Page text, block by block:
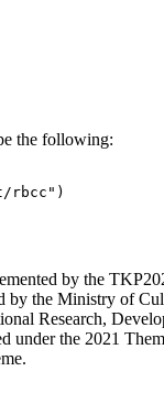
the following:
rbcc")
by the
by the Ministry of
Research,
under the 2021